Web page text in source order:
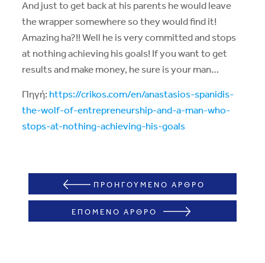
And just to get back at his parents he would leave
the wrapper somewhere so they would find it!
Amazing ha?!! Well he is very committed and stops
at nothing achieving his goals! If you want to get
results and make money, he sure is your man…
Πηγή: https://crikos.com/en/anastasios-spanidis-
the-wolf-of-entrepreneurship-and-a-man-who-
stops-at-nothing-achieving-his-goals
ΠΡΟΗΓΟΥΜΕΝΟ ΑΡΘΡΟ
ΕΠΟΜΕΝΟ ΑΡΘΡΟ